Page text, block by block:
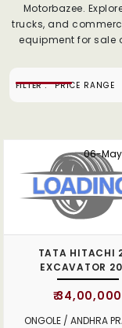
Motorbazee.
trucks, and
equipment for sale
FILTER : PRICE RANGE
06-
TATA HITACHI
EXCAVATOR
₹ 34,00,000
ONGOLE / ANDHRA